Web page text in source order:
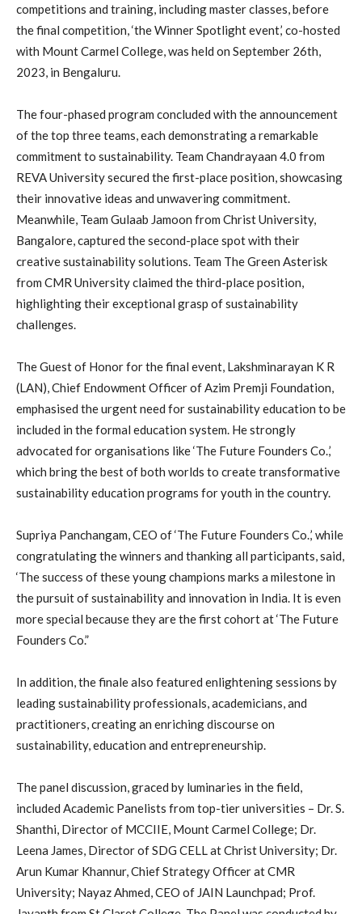
competitions and training, including master classes, before
the final competition, ‘the Winner Spotlight event,’ co-hosted
with Mount Carmel College, was held on September 26th,
2023, in Bengaluru.
The four-phased program concluded with the announcement
of the top three teams, each demonstrating a remarkable
commitment to sustainability. Team Chandrayaan 4.0 from
REVA University secured the first-place position, showcasing
their innovative ideas and unwavering commitment.
Meanwhile, Team Gulaab Jamoon from Christ University,
Bangalore, captured the second-place spot with their
creative sustainability solutions. Team The Green Asterisk
from CMR University claimed the third-place position,
highlighting their exceptional grasp of sustainability
challenges.
The Guest of Honor for the final event, Lakshminarayan K R
(LAN), Chief Endowment Officer of Azim Premji Foundation,
emphasised the urgent need for sustainability education to be
included in the formal education system. He strongly
advocated for organisations like ‘The Future Founders Co.,’
which bring the best of both worlds to create transformative
sustainability education programs for youth in the country.
Supriya Panchangam, CEO of ‘The Future Founders Co.,’ while
congratulating the winners and thanking all participants, said,
‘The success of these young champions marks a milestone in
the pursuit of sustainability and innovation in India. It is even
more special because they are the first cohort at ‘The Future
Founders Co.”
In addition, the finale also featured enlightening sessions by
leading sustainability professionals, academicians, and
practitioners, creating an enriching discourse on
sustainability, education and entrepreneurship.
The panel discussion, graced by luminaries in the field,
included Academic Panelists from top-tier universities – Dr. S.
Shanthi, Director of MCCIIE, Mount Carmel College; Dr.
Leena James, Director of SDG CELL at Christ University; Dr.
Arun Kumar Khannur, Chief Strategy Officer at CMR
University; Nayaz Ahmed, CEO of JAIN Launchpad; Prof.